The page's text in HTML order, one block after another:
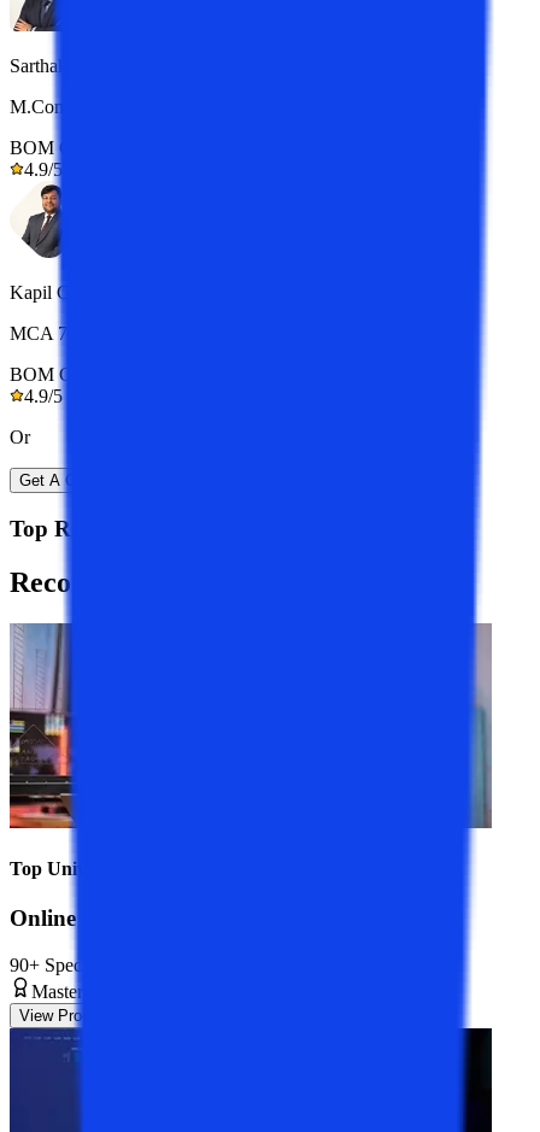
Sarthak
M.Com 7+ yrs exp.
BOM Certified
4.9/5
Kapil Gupta
MCA 7+ yrs exp.
BOM Certified
4.9/5
Or
Get A Call Back
Top Resources
Recommended
Top Universities
Online MBA Course
90+ Specializations
Master’s Degree
View Program